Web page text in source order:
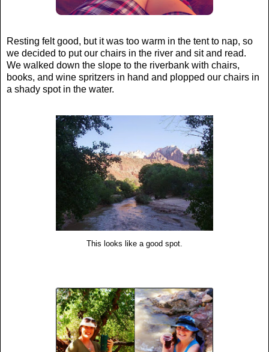
Resting felt good, but it was too warm in the tent to nap, so
we decided to put our chairs in the river and sit and read.
We walked down the slope to the riverbank with chairs,
books, and wine spritzers in hand and plopped our chairs in
a shady spot in the water.
This looks like a good spot.